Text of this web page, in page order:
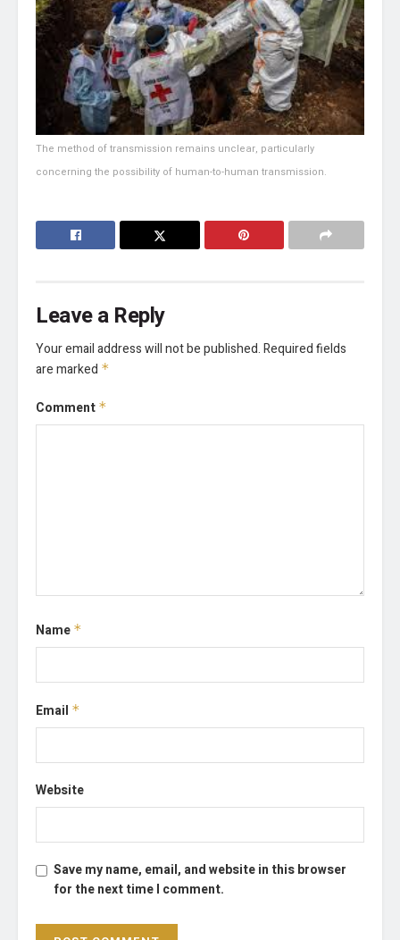
The method of transmission remains unclear, particularly
concerning the possibility of human-to-human transmission.
Leave a Reply
Your email address will not be published.Required fields
are marked *
Comment *
Name *
Email *
Website
Save my name, email, and website in this browser
for the next time I comment.